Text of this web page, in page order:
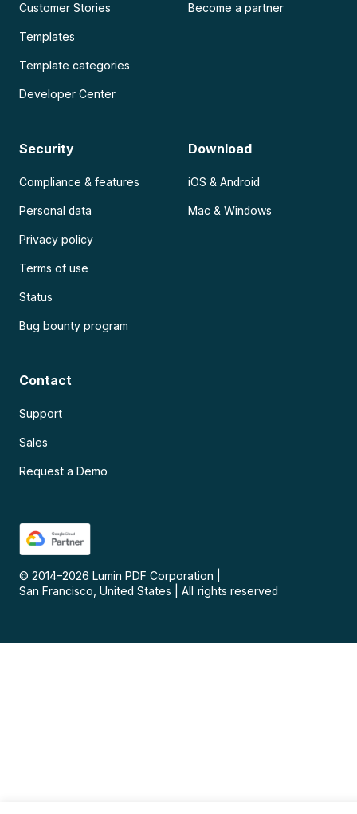
Customer Stories
Templates
Template categories
Developer Center
Become a partner
Security
Compliance & features
Personal data
Privacy policy
Terms of use
Status
Bug bounty program
Download
iOS & Android
Mac & Windows
Contact
Support
Sales
Request a Demo
© 2014–2026 Lumin PDF Corporation
San Francisco, United States
All rights reserved